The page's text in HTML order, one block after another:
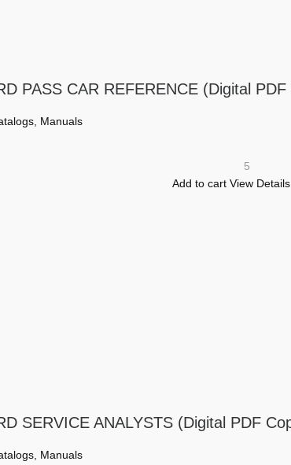
PASS CAR REFERENCE (Digital PDF
Manuals
5
Add to cart View Details
SERVICE ANALYSTS (Digital PDF
Manuals